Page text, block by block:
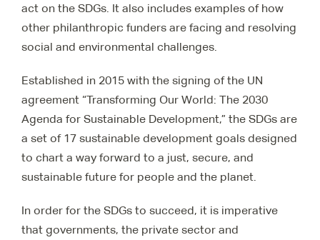
act on the SDGs. It also includes examples of how
other philanthropic funders are facing and resolving
social and environmental challenges.
Established in 2015 with the signing of the UN
agreement “Transforming Our World: The 2030
Agenda for Sustainable Development,” the SDGs are
a set of 17 sustainable development goals designed
to chart a way forward to a just, secure, and
sustainable future for people and the planet.
In order for the SDGs to succeed, it is imperative
that governments, the private sector and